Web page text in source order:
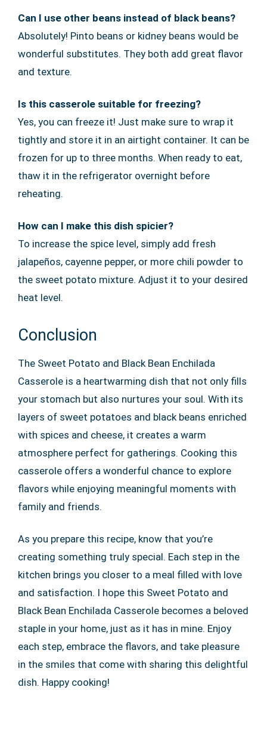
Can I use other beans instead of black beans?
Absolutely! Pinto beans or kidney beans would be
wonderful substitutes. They both add great flavor
and texture.
Is this casserole suitable for freezing?
Yes, you can freeze it! Just make sure to wrap it
tightly and store it in an airtight container. It can be
frozen for up to three months. When ready to eat,
thaw it in the refrigerator overnight before
reheating.
How can I make this dish spicier?
To increase the spice level, simply add fresh
jalapeños, cayenne pepper, or more chili powder to
the sweet potato mixture. Adjust it to your desired
heat level.
Conclusion
The Sweet Potato and Black Bean Enchilada
Casserole is a heartwarming dish that not only fills
your stomach but also nurtures your soul. With its
layers of sweet potatoes and black beans enriched
with spices and cheese, it creates a warm
atmosphere perfect for gatherings. Cooking this
casserole offers a wonderful chance to explore
flavors while enjoying meaningful moments with
family and friends.
As you prepare this recipe, know that you’re
creating something truly special. Each step in the
kitchen brings you closer to a meal filled with love
and satisfaction. I hope this Sweet Potato and
Black Bean Enchilada Casserole becomes a beloved
staple in your home, just as it has in mine. Enjoy
each step, embrace the flavors, and take pleasure
in the smiles that come with sharing this delightful
dish. Happy cooking!